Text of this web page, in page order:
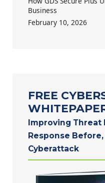
Business
February 10, 2026
FREE
Improving Threat
Response
Cyberattack